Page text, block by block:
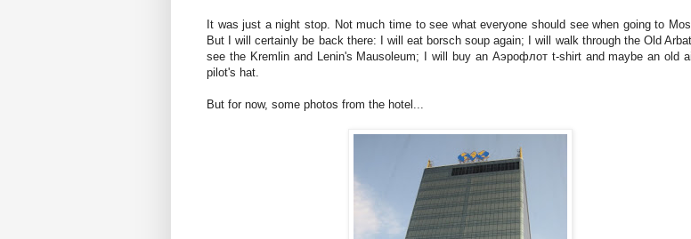
It was just a night stop. Not much time to see what everyone should see when going to
But I will certainly be back there: I will eat borsch soup again; I will walk through the Old
see the Kremlin and Lenin's Mausoleum; I will buy an Аэрофлот t-shirt and maybe an old
pilot's hat.
But for now, some photos from the hotel...